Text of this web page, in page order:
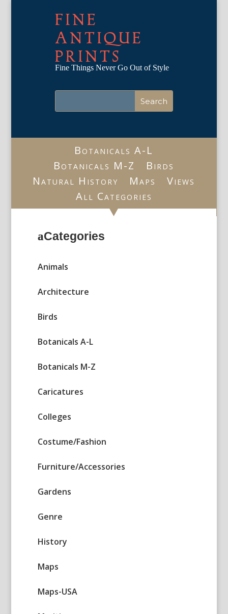
FINE
ANTIQUE
PRINTS
Fine Things Never Go Out of Style
Botanicals A-L
Botanicals M-Z
Birds
Natural History
Maps
Views
All Categories
Categories
Animals
Architecture
Birds
Botanicals A-L
Botanicals M-Z
Caricatures
Colleges
Costume/Fashion
Furniture/Accessories
Gardens
Genre
History
Maps
Maps-USA